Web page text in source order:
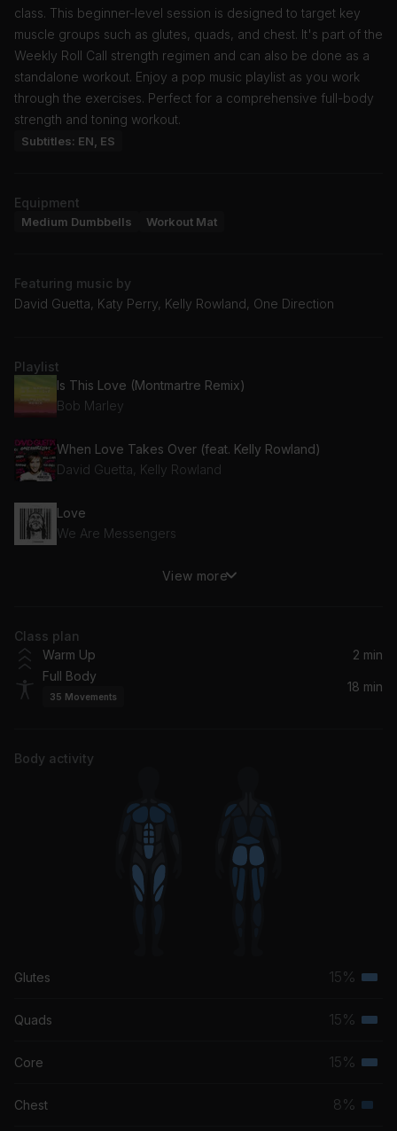
class. This beginner-level session is designed to target key
muscle groups such as glutes, quads, and chest. It's part of the
Weekly Roll Call strength regimen and can also be done as a
standalone workout. Enjoy a pop music playlist as you work
through the exercises. Perfect for a comprehensive full-body
strength and toning workout.
Subtitles: EN, ES
Equipment
Medium Dumbbells Workout Mat
Featuring music by
David Guetta, Katy Perry, Kelly Rowland, One Direction
Playlist
Is This Love (Montmartre Remix)
Bob Marley
When Love Takes Over (feat. Kelly Rowland)
David Guetta, Kelly Rowland
Love
We Are Messengers
Love Tonight (David Guetta Remix Edit)
What Makes You Beautiful
One Direction
Firework
Let Me Love You
View more
Class plan
Warm Up
2 min
Full Body
35 Movements
18 min
Body activity
Glutes 15%
Quads 15%
Core 15%
Chest 8%